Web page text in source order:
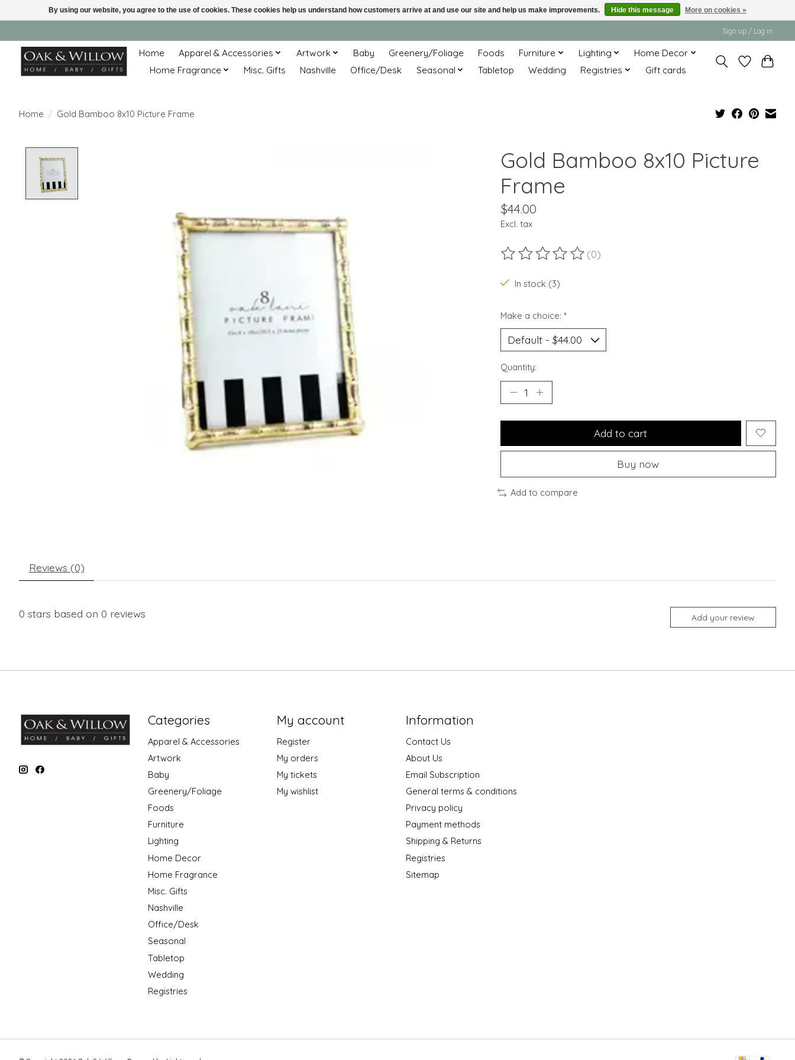
Sign up / Log in
Home Apparel & Accessories Artwork Baby Greenery/Foliage Foods Furniture Lighting
Home Decor
Home Fragrance
Misc. Gifts Nashville Office/Desk Seasonal Tabletop Wedding Registries Gift cards
Home / Gold Bamboo 8x10 Picture Frame
Gold Bamboo 8x10 Picture
Frame
$44.00
Excl. tax
The rating of this product is
(0)
In stock (3)
Make a choice: *
Quantity:
Add to cart
Buy now
Add to compare
Reviews (0)
0 stars based on 0 reviews Add your review
Categories
Apparel & Accessories
Artwork
Baby
Greenery/Foliage
Foods
Furniture
Lighting
Home Decor
Home Fragrance
Misc. Gifts
Nashville
Office/Desk
Seasonal
Tabletop
Wedding
Registries
My account
Register
My orders
My tickets
My wishlist
Information
Contact Us
About Us
Email Subscription
General terms & conditions
Privacy policy
Payment methods
Shipping & Returns
Registries
Sitemap
By using our website, you agree to the use of cookies. These cookies help us understand how customers arrive at and use our site and help us make improvements. Hide this message More on cookies »